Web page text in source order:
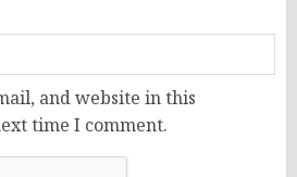
and website in this
time I comment.